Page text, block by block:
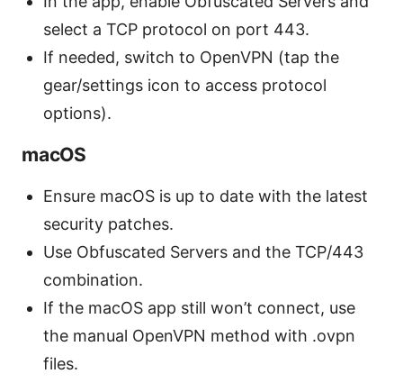
select a TCP protocol on port 443.
If needed, switch to OpenVPN (tap the
gear/settings icon to access protocol
options).
macOS
Ensure macOS is up to date with the latest
security patches.
Use Obfuscated Servers and the TCP/443
combination.
If the macOS app still won’t connect, use
the manual OpenVPN method with .ovpn
files.